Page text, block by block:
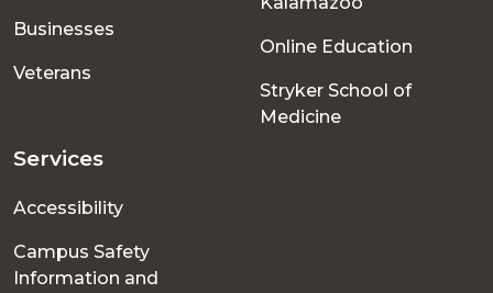
Businesses
Veterans
Online Education
Stryker School of
Medicine
Services
Accessibility
Campus Safety
Information and